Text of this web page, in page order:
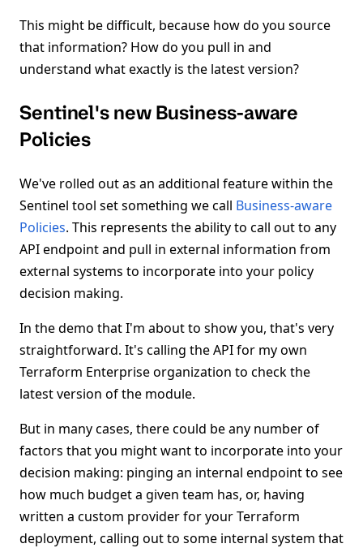
This might be difficult, because how do you source
that information? How do you pull in and
understand what exactly is the latest version?
Sentinel's new Business-aware
Policies
We've rolled out as an additional feature within the
Sentinel tool set something we call Business-aware
Policies. This represents the ability to call out to any
API endpoint and pull in external information from
external systems to incorporate into your policy
decision making.
In the demo that I'm about to show you, that's very
straightforward. It's calling the API for my own
Terraform Enterprise organization to check the
latest version of the module.
But in many cases, there could be any number of
factors that you might want to incorporate into your
decision making: pinging an internal endpoint to see
how much budget a given team has, or, having
written a custom provider for your Terraform
deployment, calling out to some internal system that